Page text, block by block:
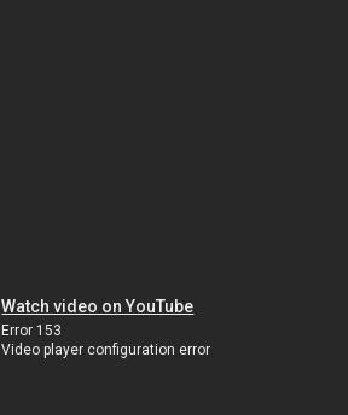
Watch video on YouTube
Error 153
Video player configuration error